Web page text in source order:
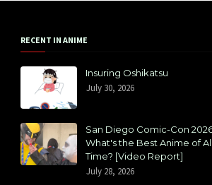
RECENT IN ANIME
Insuring Oshikatsu
July 30, 2026
San Diego Comic-Con
What's the Best Anime of All
Time? [Video Report]
July 28, 2026